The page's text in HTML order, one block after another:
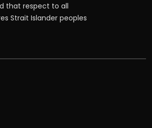
that respect to all
Strait Islander peoples